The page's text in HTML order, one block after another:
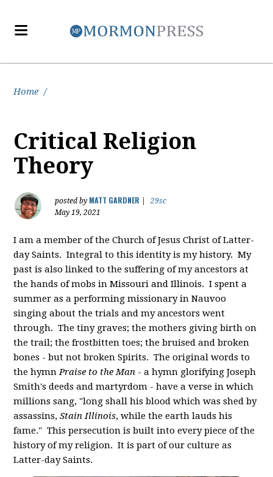
Home /
Critical Religion
Theory
posted by MATT GARDNER
29sc
May 19, 2021
I am a member of the Church of Jesus Christ of Latter-
day Saints. Integral to this identity is my history. My
past is also linked to the suffering of my ancestors at
the hands of mobs in Missouri and Illinois. I spent a
summer as a performing missionary in Nauvoo
singing about the trials and my ancestors went
through. The tiny graves; the mothers giving birth on
the trail; the frostbitten toes; the bruised and broken
bones - but not broken Spirits. The original words to
the hymnPraise to the Man - a hymn glorifying Joseph
Smith's deeds and martyrdom - have a verse in which
millions sang, "long shall his blood which was shed by
assassins,Stain Illinois, while the earth lauds his
fame." This persecution is built into every piece of the
history of my religion. It is part of our culture as
Latter-day Saints.